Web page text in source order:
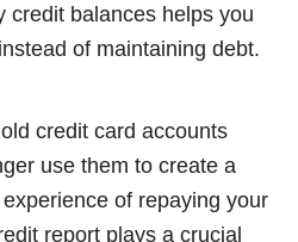
credit balances helps you
of maintaining debt.
credit card accounts
use them to create a
of repaying your
report plays a crucial